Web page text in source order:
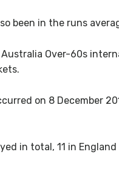
been in the runs
Over-60s
on 8 December
in total, 11 in